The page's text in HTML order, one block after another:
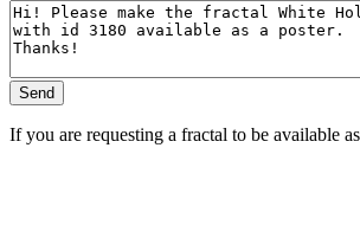
If you are requesting a fractal to be available